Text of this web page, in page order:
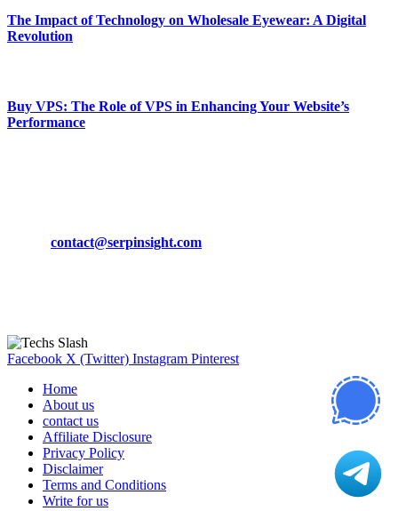
The Impact of Technology on Wholesale Eyewear: A Digital
Revolution
Buy VPS: The Role of VPS in Enhancing Your Website’s
Performance
contact@serpinsight.com
Facebook X (Twitter) Instagram Pinterest
Home
About us
contact us
Affiliate Disclosure
Privacy Policy
Disclaimer
Terms and Conditions
Write for us